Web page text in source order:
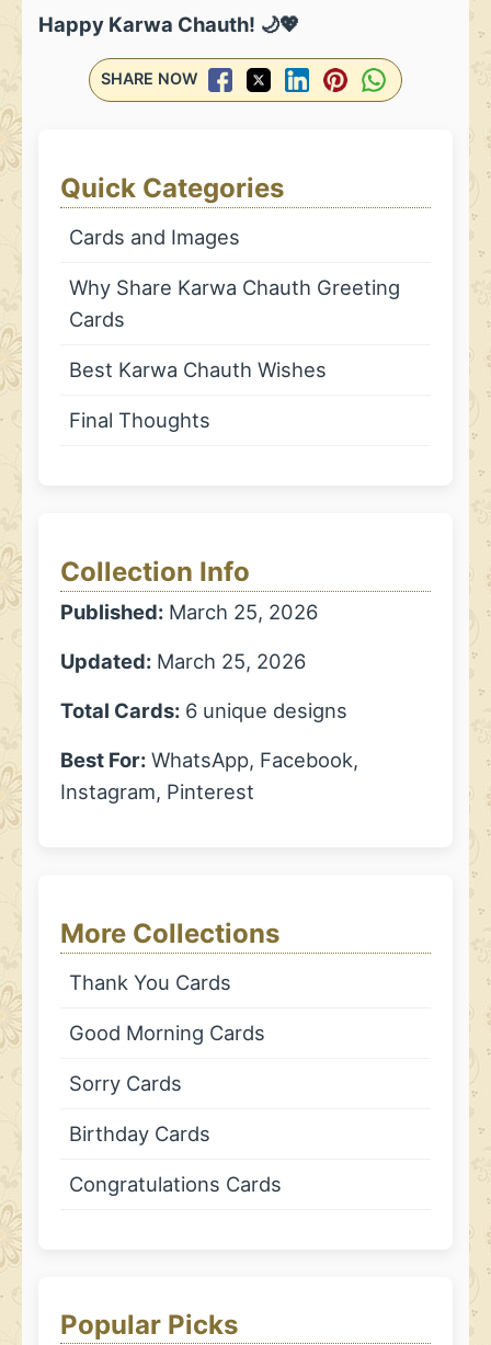
Happy Karwa Chauth! 🌙💖
SHARE NOW
Quick Categories
Cards and Images
Why Share Karwa Chauth Greeting
Cards
Best Karwa Chauth Wishes
Final Thoughts
Collection Info
Published: March 25, 2026
Updated: March 25, 2026
Total Cards: 6 unique designs
Best For: WhatsApp, Facebook,
Instagram, Pinterest
More Collections
Thank You Cards
Good Morning Cards
Sorry Cards
Birthday Cards
Congratulations Cards
Popular Picks